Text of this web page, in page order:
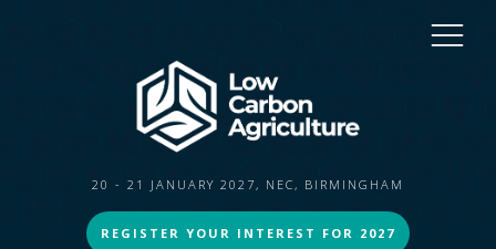
20 - 21 JANUARY 2027, NEC, BIRMINGHAM
REGISTER YOUR INTEREST FOR 2027